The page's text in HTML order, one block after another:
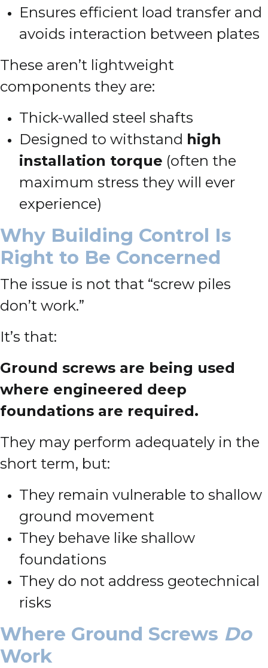
Ensures efficient load transfer and
avoids interaction between plates
These aren’t lightweight
components they are:
Thick-walled steel shafts
Designed to withstand high
installation torque (often the
maximum stress they will ever
experience)
Why Building Control Is
Right to Be Concerned
The issue is not that “screw piles
don’t work.”
It’s that:
Ground screws are being used
where engineered deep
foundations are required.
They may perform adequately in the
short term, but:
They remain vulnerable to shallow
ground movement
They behave like shallow
foundations
They do not address geotechnical
risks
Where Ground Screws Do
Work